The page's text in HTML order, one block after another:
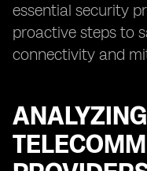
essential security
proactive steps to
connectivity and